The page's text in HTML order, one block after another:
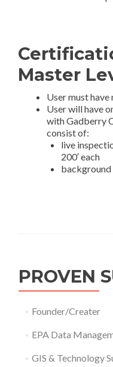
Master
User must have
User will have
with Gadberry
consist of:
live
200′ each
background
PROVEN
Founder/Creater
EPA Data
GIS & Technology